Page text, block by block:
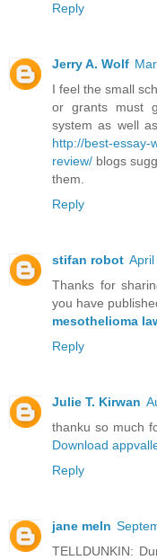
Reply
Jerry A. Wolf
I feel the small
or grants must
system as well
http://best-essay-
review/ blogs
them.
Reply
stifan robot April
Thanks for
you have
mesothelioma
Reply
Julie T. Kirwan
thanku so much
Download
Reply
jane meln
TELLDUNKIN: